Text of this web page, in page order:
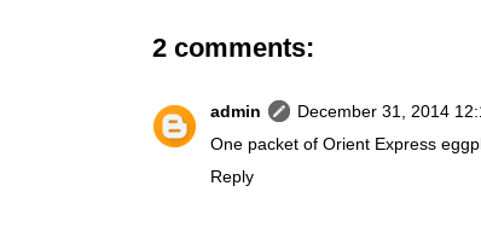
2 comments:
admin
December 31, 2014
One packet of Orient Express
Reply